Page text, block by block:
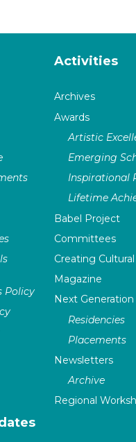
Policy
Activities
Archives
Awards
Artistic
Emerging
Inspirational
Lifetime
Babel Project
Committees
Creating
Magazine
Next
Residencies
Placements
Newsletters
Archive
Regional